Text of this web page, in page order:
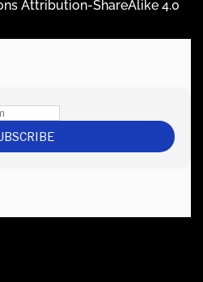
Attribution-ShareAlike 4.0